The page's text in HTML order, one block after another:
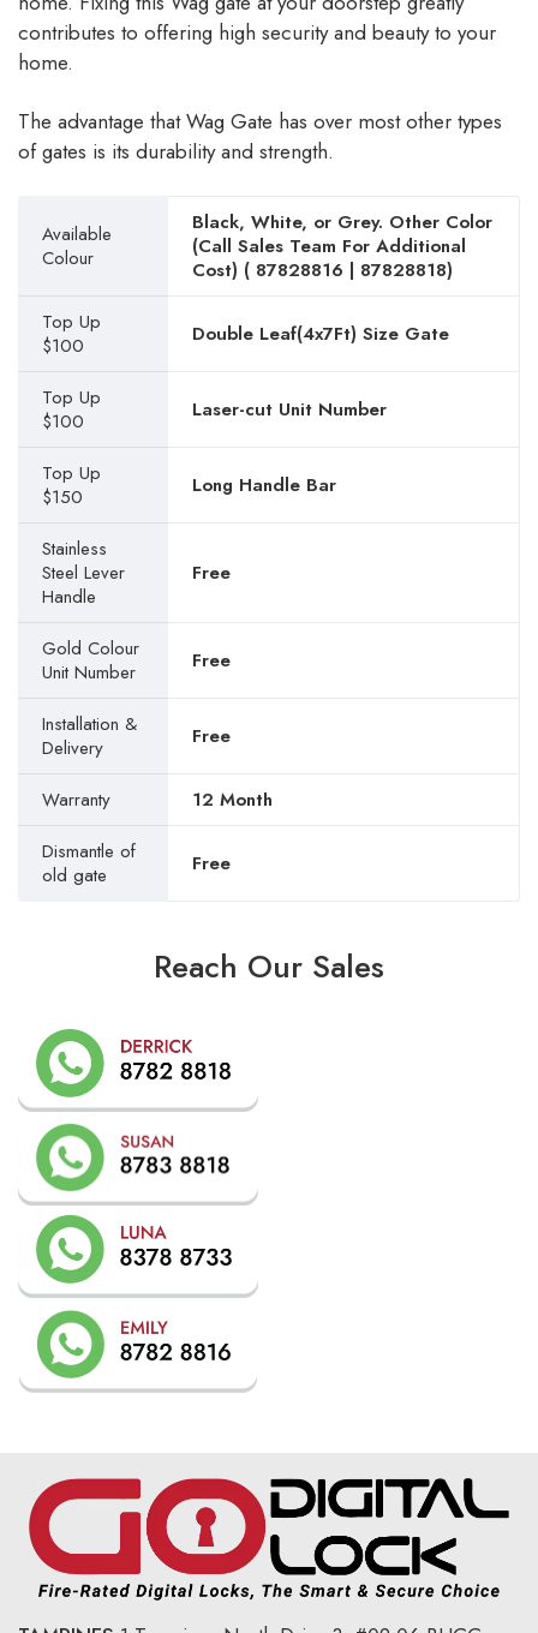
contributes to offering high security and beauty to your
home.
The advantage that Wag Gate has over most other types
of gates is its durability and strength.
Available
Colour
Black, White, or Grey. Other Color
(Call Sales Team For Additional
Cost) ( 87828816 | 87828818)
Top Up
$100
Double Leaf(4x7Ft) Size Gate
Top Up
$100
Laser-cut Unit Number
Top Up
$150
Long Handle Bar
Stainless
Steel Lever
Handle
Free
Gold Colour
Unit Number
Free
Installation &
Delivery
Free
Warranty
12 Month
Dismantle of
old gate
Free
Reach Our Sales